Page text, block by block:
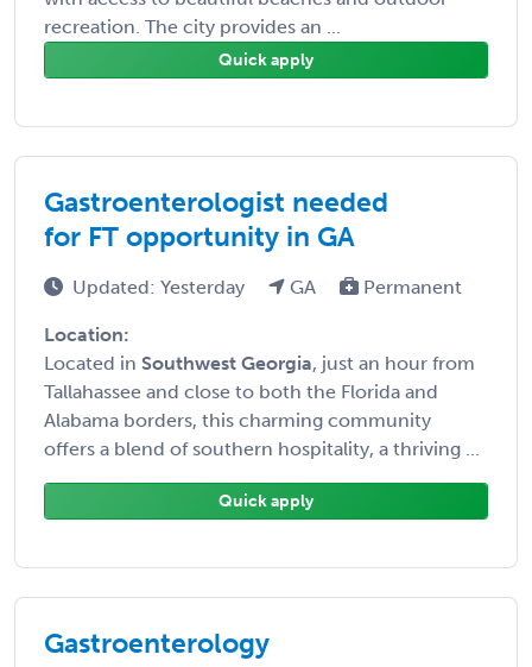
recreation. The city provides an ...
Quick apply
Gastroenterologist needed
for FT opportunity in GA
Updated: Yesterday GA Permanent
Location:
Located in Southwest Georgia, just an hour from
Tallahassee and close to both the Florida and
Alabama borders, this charming community
offers a blend of southern hospitality, a thriving ...
Quick apply
Gastroenterology